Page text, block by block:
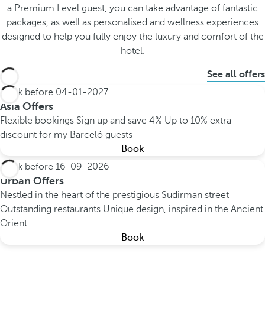
a Premium Level guest, you can take advantage of fantastic
packages, as well as personalised and wellness experiences
designed to help you fully enjoy the luxury and comfort of the
hotel.
See all offers
Book before 04-01-2027
Asia Offers
Flexible bookings Sign up and save 4% Up to 10% extra
discount for my Barceló guests
Book
Book before 16-09-2026
Urban Offers
Nestled in the heart of the prestigious Sudirman street
Outstanding restaurants Unique design, inspired in the Ancient
Orient
Book